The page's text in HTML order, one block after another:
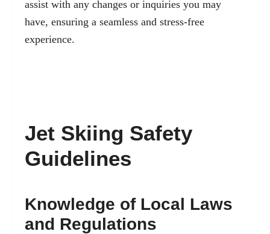
assist with any changes or inquiries you may
have, ensuring a seamless and stress-free
experience.
Jet Skiing Safety
Guidelines
Knowledge of Local Laws
and Regulations